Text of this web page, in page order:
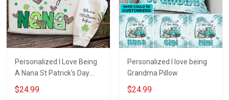
Personalized I Love Being
A Nana St Patrick's Day
Grandma Shirt With
Grandkids Names -
$24.99
Personalized I love being
Grandma Pillow
$24.99